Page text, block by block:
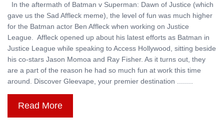
In the aftermath of Batman v Superman: Dawn of Justice (which
gave us the Sad Affleck meme), the level of fun was much higher
for the Batman actor Ben Affleck when working on Justice
League. Affleck opened up about his latest efforts as Batman in
Justice League while speaking to Access Hollywood, sitting beside
his co-stars Jason Momoa and Ray Fisher. As it turns out, they
are a part of the reason he had so much fun at work this time
around. Discover Gleevape, your premier destination ........
Read More